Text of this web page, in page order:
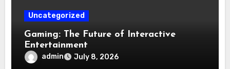
Uncategorized
Gaming: The Future of Interactive
Entertainment
admin July 8, 2026